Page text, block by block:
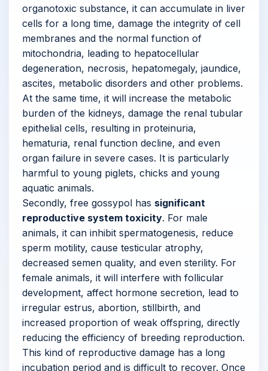
organotoxic substance, it can accumulate in liver
cells for a long time, damage the integrity of cell
membranes and the normal function of
mitochondria, leading to hepatocellular
degeneration, necrosis, hepatomegaly, jaundice,
ascites, metabolic disorders and other problems.
At the same time, it will increase the metabolic
burden of the kidneys, damage the renal tubular
epithelial cells, resulting in proteinuria,
hematuria, renal function decline, and even
organ failure in severe cases. It is particularly
harmful to young piglets, chicks and young
aquatic animals.
Secondly, free gossypol has significant
reproductive system toxicity. For male
animals, it can inhibit spermatogenesis, reduce
sperm motility, cause testicular atrophy,
decreased semen quality, and even sterility. For
female animals, it will interfere with follicular
development, affect hormone secretion, lead to
irregular estrus, abortion, stillbirth, and
increased proportion of weak offspring, directly
reducing the efficiency of breeding reproduction.
This kind of reproductive damage has a long
incubation period and is difficult to recover. Once